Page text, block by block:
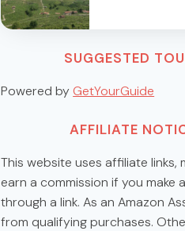
SUGGESTED
Powered byGetYourGuide
AFFILIATE
This website uses affiliate links,
earn a commission if you make
through a link. As an Amazon
from qualifying purchases.